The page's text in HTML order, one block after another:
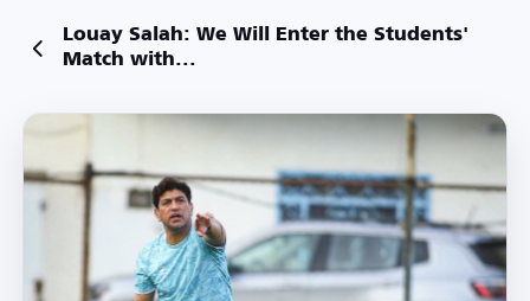
Louay Salah: We Will Enter the Students'
Match with...